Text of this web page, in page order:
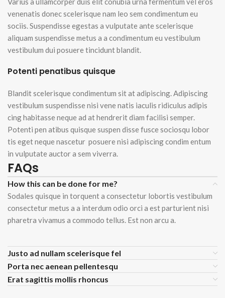
venenatis donec scelerisque nam leo sem condimentum eu
sociis. Suspendisse egestas a vulputate ante scelerisque
aliquam suspendisse metus a a condimentum eu vestibulum
vestibulum dui posuere tincidunt blandit.
Potenti penatibus quisque
Blandit scelerisque condimentum sit at adipiscing. Adipiscing
vestibulum suspendisse nisi vene natis iaculis ridiculus adipis
cing habitasse neque ad at hendrerit diam facilisi semper.
Potenti pen atibus quisque suspen disse fusce sociosqu lobor
tis eget neque nascetur posuere nisi adipiscing condim entum
in vulputate auctor a sem viverra.
FAQs
How this can be done for me?
Sodales quisque in torquent a consectetur lobortis vestibulum
consectetur metus a a interdum odio orci a est parturient nisi
pharetra vivamus a commodo tellus. Est non arcu a.
Justo ad nullam scelerisque fel
Porta nec aenean pellentesqu
Erat sagittis mollis rhoncus